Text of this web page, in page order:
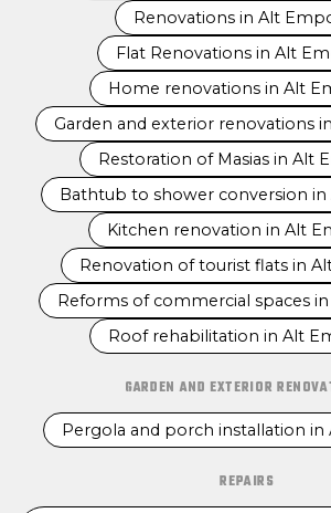
Renovations in Alt
Flat Renovations in Alt
Home renovations in Alt
Garden and exterior renovations
Restoration of Masias in Alt
Bathtub to shower conversion
Kitchen renovation in Alt
Renovation of tourist flats in
Reforms of commercial spaces
Roof rehabilitation in Alt
GARDEN AND EXTERIOR
Pergola and porch installation in
REPAIRS